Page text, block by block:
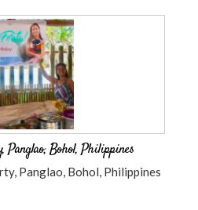
Bohol, Philippines
Panglao, Bohol, Philippines